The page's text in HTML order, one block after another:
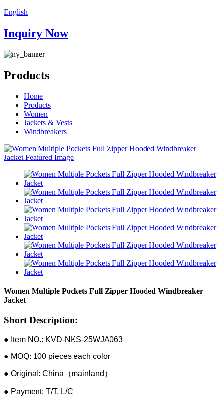
English
Inquiry Now
Products
Home
Products
Women
Jackets & Vests
Windbreakers
Women Multiple Pockets Full Zipper Hooded Windbreaker
Jacket
Short Description:
● Item NO.: KVD-NKS-25WJA063
● MOQ: 100 pieces each color
● Original: China（mainland）
● Payment: T/T, L/C